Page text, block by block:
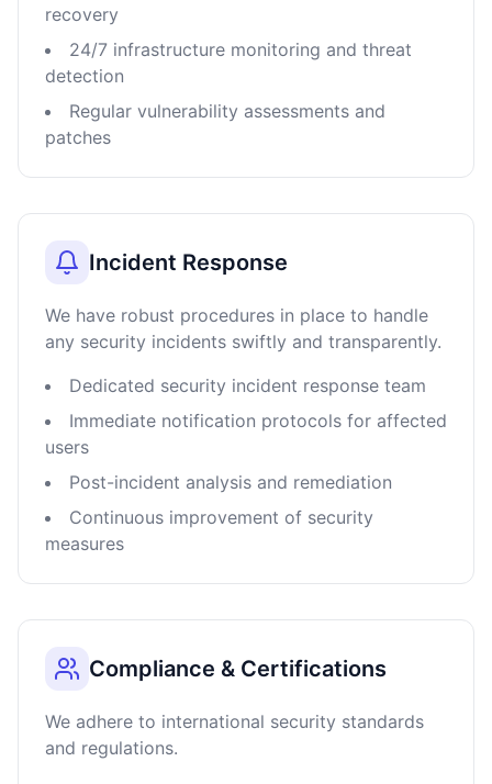
recovery
24/7 infrastructure monitoring and threat
detection
Regular vulnerability assessments and
patches
Incident Response
We have robust procedures in place to handle
any security incidents swiftly and transparently.
Dedicated security incident response team
Immediate notification protocols for affected
users
Post-incident analysis and remediation
Continuous improvement of security
measures
Compliance & Certifications
We adhere to international security standards
and regulations.